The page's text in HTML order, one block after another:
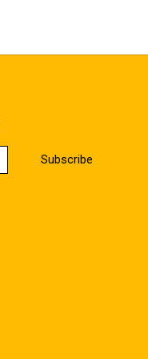
Subscribe